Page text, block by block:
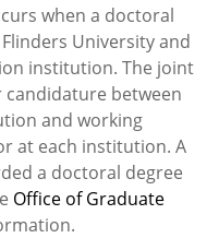
when a doctoral
University and
institution. The joint
between
and working
at each institution. A
a doctoral degree
Office of Graduate